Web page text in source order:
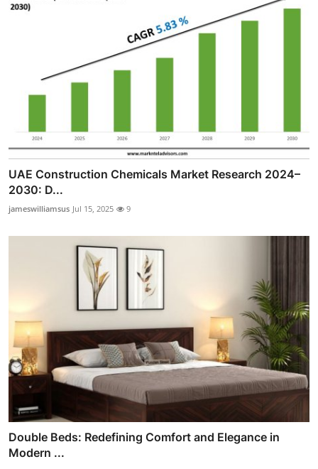
UAE Construction Chemicals Market Research 2024–
2030: D...
jameswilliamsus Jul 15, 2025 9
Double Beds: Redefining Comfort and Elegance in
Modern ...